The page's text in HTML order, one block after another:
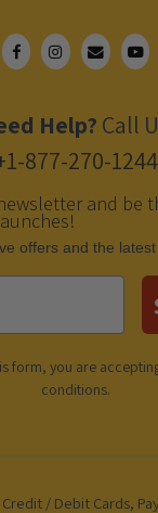
Help? Call
877-270-1244
and be
offers and the
form, you are
conditions.